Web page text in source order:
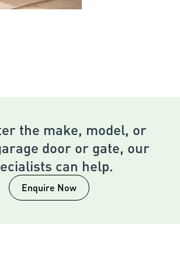
the make, model, or
door or gate, our
can help.
Enquire Now